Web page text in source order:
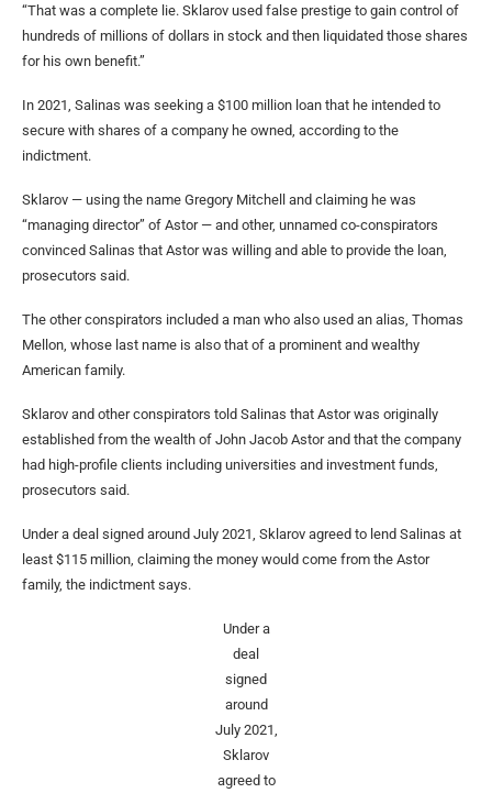
“That was a complete lie. Sklarov used false prestige to gain control of
hundreds of millions of dollars in stock and then liquidated those shares
for his own benefit.”
In 2021, Salinas was seeking a $100 million loan that he intended to
secure with shares of a company he owned, according to the
indictment.
Sklarov — using the name Gregory Mitchell and claiming he was
“managing director” of Astor — and other, unnamed co-conspirators
convinced Salinas that Astor was willing and able to provide the loan,
prosecutors said.
The other conspirators included a man who also used an alias, Thomas
Mellon, whose last name is also that of a prominent and wealthy
American family.
Sklarov and other conspirators told Salinas that Astor was originally
established from the wealth of John Jacob Astor and that the company
had high-profile clients including universities and investment funds,
prosecutors said.
Under a deal signed around July 2021, Sklarov agreed to lend Salinas at
least $115 million, claiming the money would come from the Astor
family, the indictment says.
Under a
deal
signed
around
July 2021,
Sklarov
agreed to